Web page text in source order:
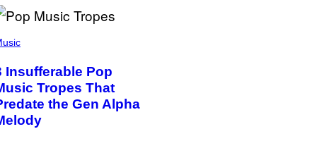
Insufferable Pop
Tropes That
the Gen Alpha